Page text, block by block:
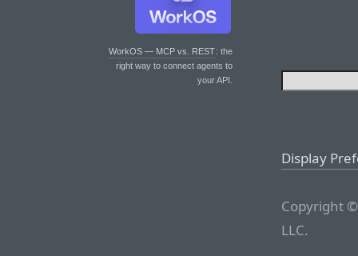
WorkOS — MCP vs. REST: the
right way to connect agents to
your API.
Display
Copyright
LLC.